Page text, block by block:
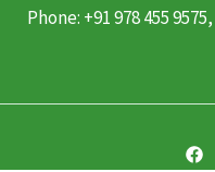
Phone: +91 978 455